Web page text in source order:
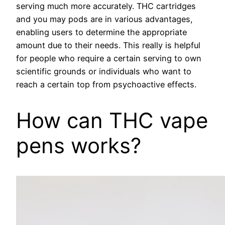
serving much more accurately. THC cartridges
and you may pods are in various advantages,
enabling users to determine the appropriate
amount due to their needs. This really is helpful
for people who require a certain serving to own
scientific grounds or individuals who want to
reach a certain top from psychoactive effects.
How can THC vape
pens works?